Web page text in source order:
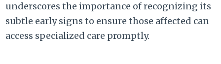
underscores the importance of recognizing its
subtle early signs to ensure those affected can
access specialized care promptly.